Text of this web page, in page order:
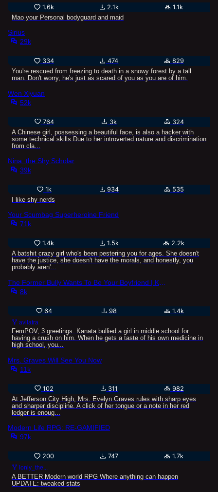
1.6k 2.1k
1.1k
Mao your Personal bodyguard and maid
Sirius
29k
334 474
829
You're rescued from freezing to death in a snowy forest by a tall
man. Don't worry, he's just as scared of you as you are of him.
Wen Xiyuan
52k
764 3k
324
A Chinese girl, possessing a beautiful face, is also a hacker with
some technical skills.Due to her introverted nature and discrimination
from cla...
Nina, the Shy Scholar
39k
1k 934
535
I like shy nerds
Your Scumbag Superheroine Friend
71k
1.4k 1.5k
2.2k
A batshit crazy girl who's been pestering you for ages. She doesn't
have the justice, she doesn't have the morals, and honestly, you
probably aren'...
8k
64 98 1.4k
avilatra
FemPOV, 3 greetings. Kanata bullied a girl in middle school for
having a crush on him. When he gets a taste of his own medicine in
high school, you...
Mrs. Graves Will See You Now
11k
102 311
982
At Jefferson City High, Mrs. Evelyn Graves rules with sharp eyes
and sharper discipline. A click of her tongue or a note in her red
ledger is enoug...
Modern Life RPG: RE-GAMIFIED
97k
200 747 1.7k
lonly_the...
A BETTER Modern world RPG Where anything can happen
UPDATE: tweaked stats